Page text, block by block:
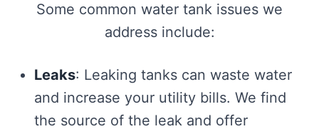
Some common water tank issues we
address include:
Leaks: Leaking tanks can waste water
and increase your utility bills. We find
the source of the leak and offer